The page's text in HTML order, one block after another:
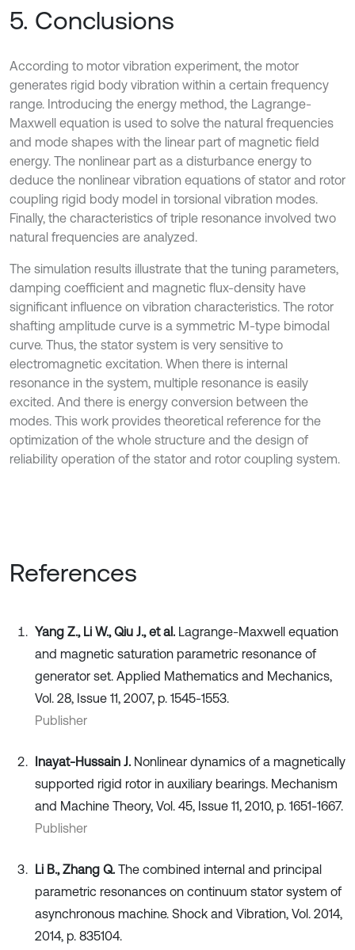
5. Conclusions
According to motor vibration experiment, the motor
generates rigid body vibration within a certain frequency
range. Introducing the energy method, the Lagrange-
Maxwell equation is used to solve the natural frequencies
and mode shapes with the linear part of magnetic field
energy. The nonlinear part as a disturbance energy to
deduce the nonlinear vibration equations of stator and rotor
coupling rigid body model in torsional vibration modes.
Finally, the characteristics of triple resonance involved two
natural frequencies are analyzed.
The simulation results illustrate that the tuning parameters,
damping coefficient and magnetic flux-density have
significant influence on vibration characteristics. The rotor
shafting amplitude curve is a symmetric M-type bimodal
curve. Thus, the stator system is very sensitive to
electromagnetic excitation. When there is internal
resonance in the system, multiple resonance is easily
excited. And there is energy conversion between the
modes. This work provides theoretical reference for the
optimization of the whole structure and the design of
reliability operation of the stator and rotor coupling system.
References
Yang Z., Li W., Qiu J., et al. Lagrange-Maxwell equation
and magnetic saturation parametric resonance of
generator set. Applied Mathematics and Mechanics,
Vol. 28, Issue 11, 2007, p. 1545-1553.
Publisher
Inayat-Hussain J. Nonlinear dynamics of a magnetically
supported rigid rotor in auxiliary bearings. Mechanism
and Machine Theory, Vol. 45, Issue 11, 2010, p. 1651-1667.
Publisher
Li B., Zhang Q. The combined internal and principal
parametric resonances on continuum stator system of
asynchronous machine. Shock and Vibration, Vol. 2014,
2014, p. 835104.